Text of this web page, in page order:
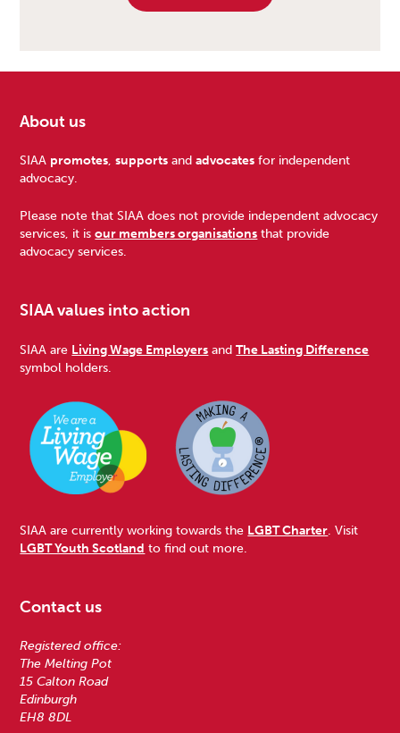
Footer
About us
SIAA promotes,supports andadvocates for independent
advocacy.
Please note that SIAA does not provide independent advocacy
services, it isour members organisations that provide
advocacy services.
SIAA values into action
SIAA are Living Wage Employers andThe Lasting Difference
symbol holders.
SIAA are currently working towards the LGBT Charter. Visit
LGBT Youth Scotland to find out more.
Contact us
Registered office:
The Melting Pot
15 Calton Road
Edinburgh
EH8 8DL